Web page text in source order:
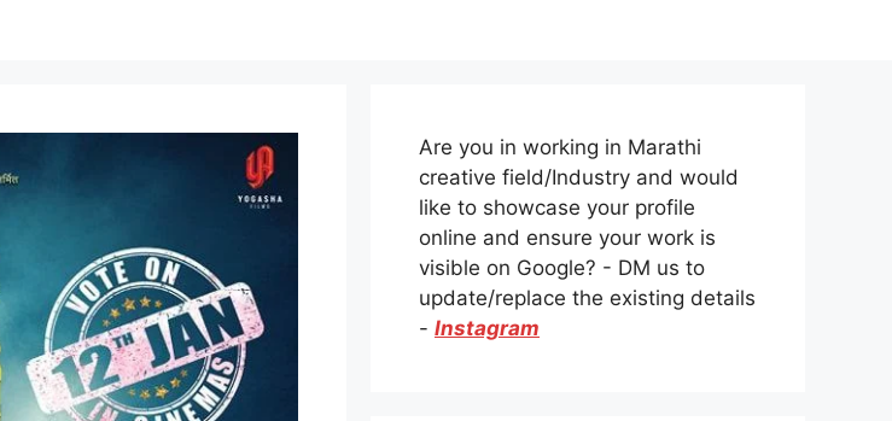
Are you in working in Marathi
creative field/Industry and would
like to showcase your profile
online and ensure your work is
visible on Google? - DM us to
update/replace the existing details
- Instagram